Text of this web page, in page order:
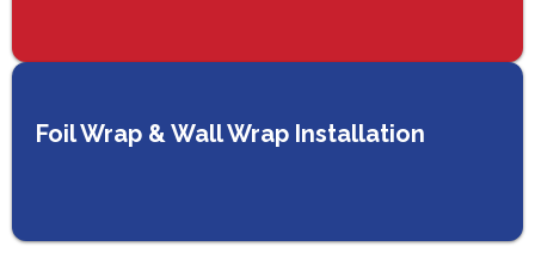
Foil Wrap & Wall Wrap Installation